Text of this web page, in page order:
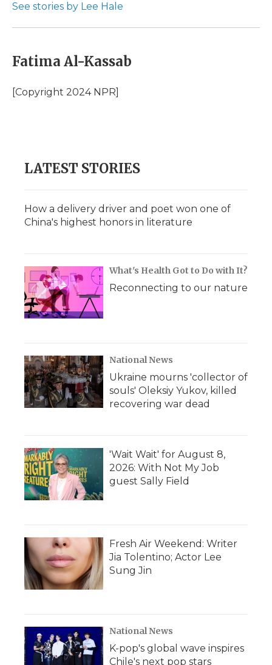
See stories by Lee Hale
Fatima Al-Kassab
[Copyright 2024 NPR]
LATEST STORIES
How a delivery driver and poet won one of
China's highest honors in literature
What's Health Got to Do with It?
Reconnecting to our nature
National News
Ukraine mourns 'collector of
souls' Oleksiy Yukov, killed
recovering war dead
'Wait Wait' for August 8,
2026: With Not My Job
guest Sally Field
Fresh Air Weekend: Writer
Jia Tolentino; Actor Lee
Sung Jin
National News
K-pop's global wave inspires
Chile's next pop stars